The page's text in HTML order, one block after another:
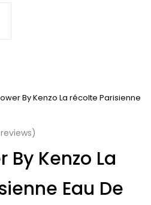
By Kenzo La récolte Parisienne
By Kenzo La
Eau De